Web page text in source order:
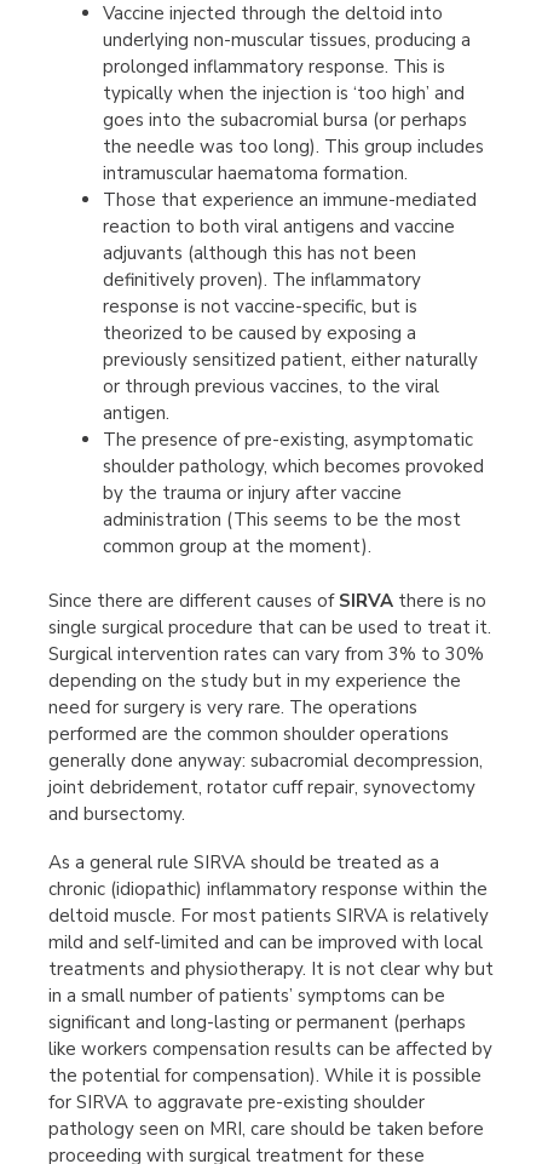
Vaccine injected through the deltoid into
underlying non-muscular tissues, producing a
prolonged inflammatory response. This is
typically when the injection is ‘too high’ and
goes into the subacromial bursa (or perhaps
the needle was too long). This group includes
intramuscular haematoma formation.
Those that experience an immune-mediated
reaction to both viral antigens and vaccine
adjuvants (although this has not been
definitively proven). The inflammatory
response is not vaccine-specific, but is
theorized to be caused by exposing a
previously sensitized patient, either naturally
or through previous vaccines, to the viral
antigen.
The presence of pre-existing, asymptomatic
shoulder pathology, which becomes provoked
by the trauma or injury after vaccine
administration (This seems to be the most
common group at the moment).
Since there are different causes of SIRVA there is no
single surgical procedure that can be used to treat it.
Surgical intervention rates can vary from 3% to 30%
depending on the study but in my experience the
need for surgery is very rare. The operations
performed are the common shoulder operations
generally done anyway: subacromial decompression,
joint debridement, rotator cuff repair, synovectomy
and bursectomy.
As a general rule SIRVA should be treated as a
chronic (idiopathic) inflammatory response within the
deltoid muscle. For most patients SIRVA is relatively
mild and self-limited and can be improved with local
treatments and physiotherapy. It is not clear why but
in a small number of patients’ symptoms can be
significant and long-lasting or permanent (perhaps
like workers compensation results can be affected by
the potential for compensation). While it is possible
for SIRVA to aggravate pre-existing shoulder
pathology seen on MRI, care should be taken before
proceeding with surgical treatment for these